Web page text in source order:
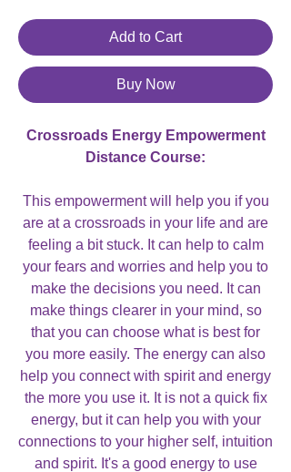
Add to Cart
Buy Now
Crossroads Energy Empowerment
Distance Course:
This empowerment will help you if you
are at a crossroads in your life and are
feeling a bit stuck. It can help to calm
your fears and worries and help you to
make the decisions you need. It can
make things clearer in your mind, so
that you can choose what is best for
you more easily. The energy can also
help you connect with spirit and energy
the more you use it. It is not a quick fix
energy, but it can help you with your
connections to your higher self, intuition
and spirit. It's a good energy to use